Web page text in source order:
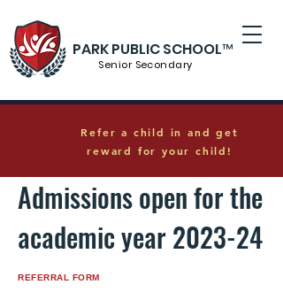
Senior Secondary
PARK PUBLIC SCHOOL™
Refer a child in and get
reward for your child!
Admissions open for the
academic year 2023-24
REFERRAL FORM